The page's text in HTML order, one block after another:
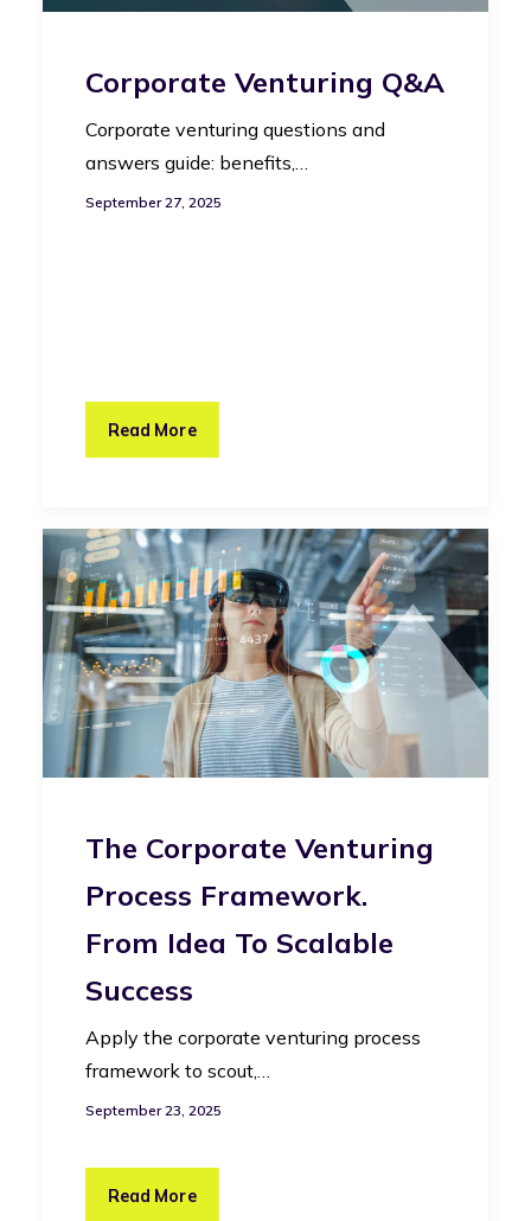
Corporate Venturing Q&A
Corporate venturing questions and
answers guide: benefits,…
September 27, 2025
Read More
The Corporate Venturing
Process Framework.
From Idea To Scalable
Success
Apply the corporate venturing process
framework to scout,…
September 23, 2025
Read More